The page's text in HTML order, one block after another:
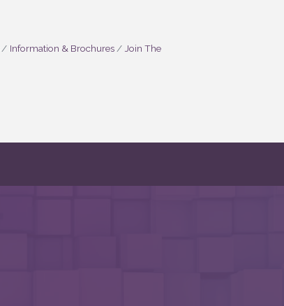
Information & Brochures
Join The